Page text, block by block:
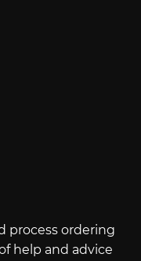
process ordering
help and advice